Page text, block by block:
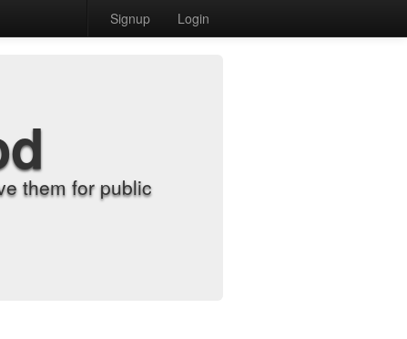
Signup Login
them for public